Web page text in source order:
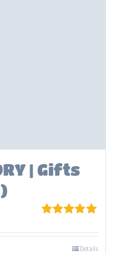
| Gifts
out of 5
Details